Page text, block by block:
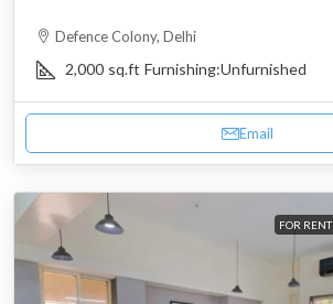
Defence Colony, Delhi
2,000 sq.ft Furnishing:Unfurnished
Email
FOR RENT